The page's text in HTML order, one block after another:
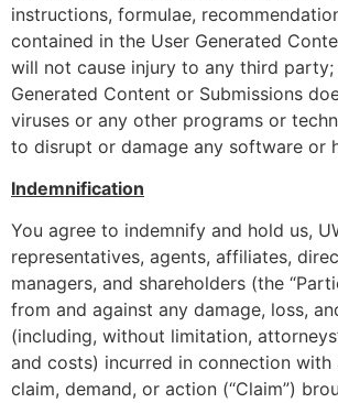
instructions, formulae,
contained in the User Generated
will not cause injury to any third
Generated Content or Submissions
viruses or any other programs or
to disrupt or damage any software or
Indemnification
You agree to indemnify and hold us,
representatives, agents, affiliates,
managers, and shareholders (the
from and against any damage, loss,
(including, without limitation,
and costs) incurred in connection
claim, demand, or action (“Claim”)